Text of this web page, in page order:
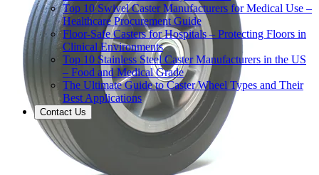
Top 10 Swivel Caster Manufacturers for Medical Use –
Healthcare Procurement Guide
Floor-Safe Casters for Hospitals – Protecting Floors in
Clinical Environments
Top 10 Stainless Steel Caster Manufacturers in the US
– Food and Medical Grade
The Ultimate Guide to Caster Wheel Types and Their
Best Applications
Contact Us